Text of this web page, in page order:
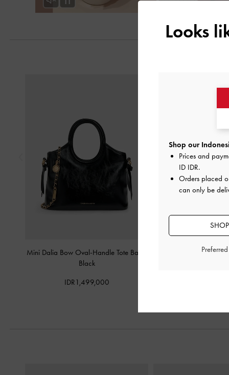
Mini Dalia Bow Oval-Handle Tote Bag
Black
IDR1,499,000
Kaila Top Handle
Looks
Shop our
Prices and
ID IDR.
Orders placed
can only be